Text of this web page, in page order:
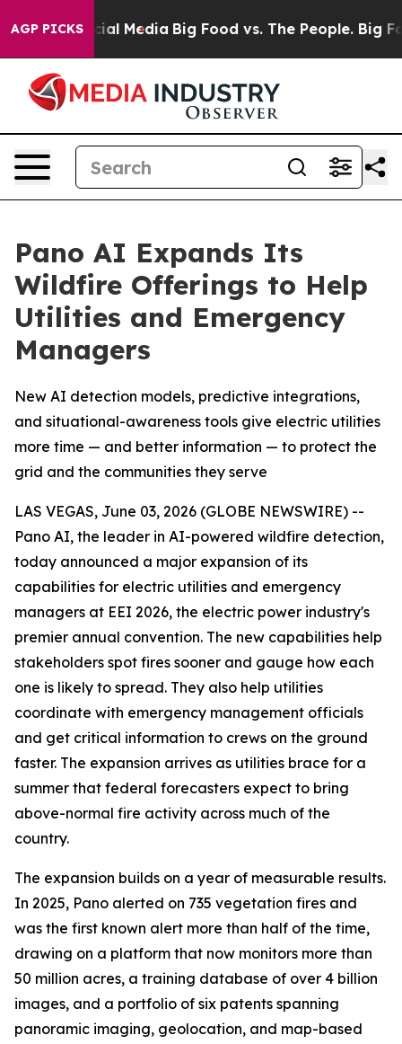
AGP PICKS
on Social Media Big Food vs. The People. Big
Pano AI Expands Its
Wildfire Offerings to Help
Utilities and Emergency
Managers
New AI detection models, predictive integrations,
and situational-awareness tools give electric utilities
more time — and better information — to protect the
grid and the communities they serve
LAS VEGAS, June 03, 2026 (GLOBE NEWSWIRE) --
Pano AI, the leader in AI-powered wildfire detection,
today announced a major expansion of its
capabilities for electric utilities and emergency
managers at EEI 2026, the electric power industry's
premier annual convention. The new capabilities help
stakeholders spot fires sooner and gauge how each
one is likely to spread. They also help utilities
coordinate with emergency management officials
and get critical information to crews on the ground
faster. The expansion arrives as utilities brace for a
summer that federal forecasters expect to bring
above-normal fire activity across much of the
country.
The expansion builds on a year of measurable results.
In 2025, Pano alerted on 735 vegetation fires and
was the first known alert more than half of the time,
drawing on a platform that now monitors more than
50 million acres, a training database of over 4 billion
images, and a portfolio of six patents spanning
panoramic imaging, geolocation, and map-based